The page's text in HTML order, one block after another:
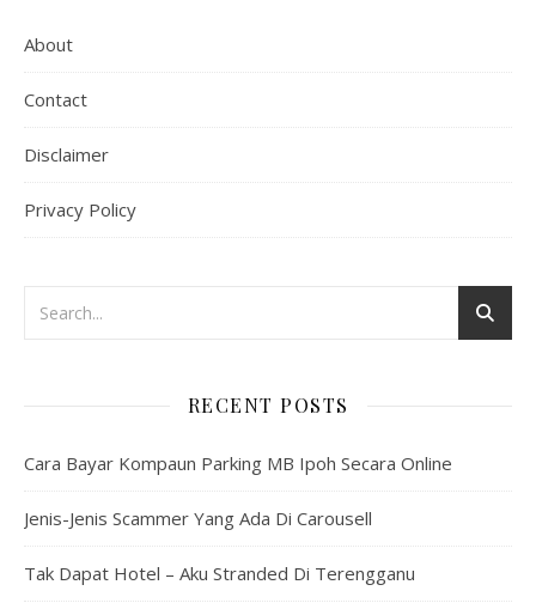
About
Contact
Disclaimer
Privacy Policy
RECENT POSTS
Cara Bayar Kompaun Parking MB Ipoh Secara Online
Jenis-Jenis Scammer Yang Ada Di Carousell
Tak Dapat Hotel – Aku Stranded Di Terengganu